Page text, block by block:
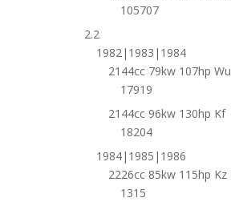
105707
2.2
1982|1983|1984
2144cc 79kw 107hp Wu
17919
2144cc 96kw 130hp Kf
18204
1984|1985|1986
2226cc 85kw 115hp Kz
1315